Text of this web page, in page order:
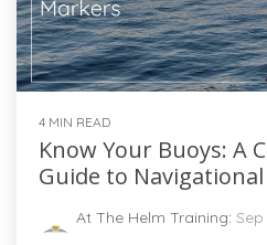
4 MIN READ
Know Your Buoys: A
Guide to
At The Helm Training: Sep